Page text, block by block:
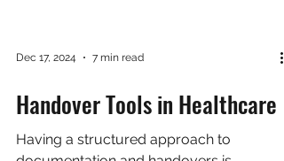
Dec 17, 2024 7 min read
Handover Tools in Healthcare